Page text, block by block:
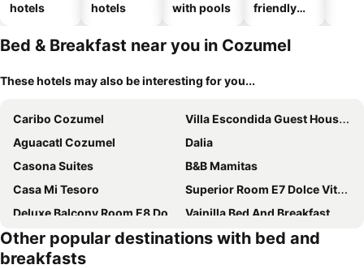
hotels
hotels
with pools
friendly
Bed & Breakfast near you in Cozumel
These hotels may also be interesting for you...
Caribo Cozumel
Villa Escondida Guest House Cozumel Downtown
Aguacatl Cozumel
Dalia
Casona Suites
B&B Mamitas
Casa Mi Tesoro
Superior Room E7 Dolce Vita Caribe B&b
Deluxe Balcony Room E8 Dolce Vita Caribe B&b
Vainilla Bed And Breakfast Mexico
Casa Guapita
Casa Gem B&B
Other popular destinations with bed and
breakfasts